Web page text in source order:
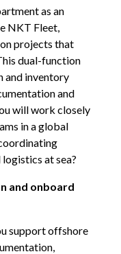
as an
NKT Fleet,
projects that
dual-function
and inventory
and
will work closely
in a global
at sea?
and onboard
support offshore